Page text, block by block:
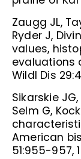
Zaugg JL,
Ryder J,
values,
evaluations
Wildl Dis
Sikarskie
Selm G,
American
51:955-957,